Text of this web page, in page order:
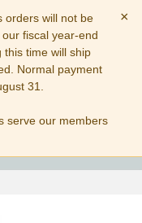
orders will not be
fiscal year-end
this time will ship
Normal payment
31.
serve our members
×